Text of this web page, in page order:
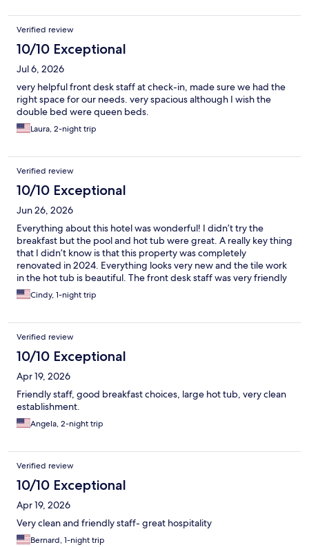
Verified review
10/10 Exceptional
Jul 6, 2026
very helpful front desk staff at check-in, made sure we had the
right space for our needs. very spacious although I wish the
double bed were queen beds.
Laura, 2-night trip
Verified review
10/10 Exceptional
Jun 26, 2026
Everything about this hotel was wonderful! I didn’t try the
breakfast but the pool and hot tub were great. A really key thing
that I didn’t know is that this property was completely
renovated in 2024. Everything looks very new and the tile work
in the hot tub is beautiful. The front desk staff was very friendly
and helpful! Will definitely stay here again.
Cindy, 1-night trip
Verified review
10/10 Exceptional
Apr 19, 2026
Friendly staff, good breakfast choices, large hot tub, very clean
establishment.
Angela, 2-night trip
Verified review
10/10 Exceptional
Apr 19, 2026
Very clean and friendly staff- great hospitality
Bernard, 1-night trip